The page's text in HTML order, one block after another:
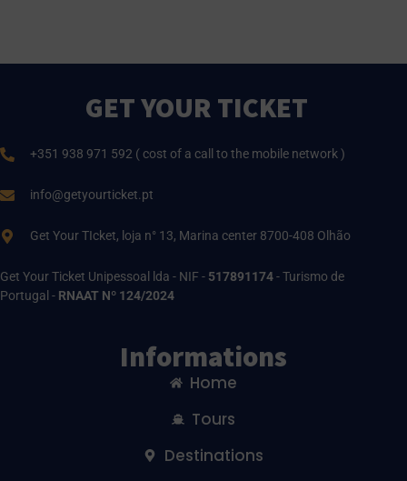
GET YOUR TICKET
+351 938 971 592 ( cost of a call to the mobile network )
info@getyourticket.pt
Get Your TIcket, loja n° 13, Marina center 8700-408 Olhão
Get Your Ticket Unipessoal lda - NIF - 517891174- Turismo de
Portugal - RNAAT Nº 124/2024
Informations
Home
Tours
Destinations